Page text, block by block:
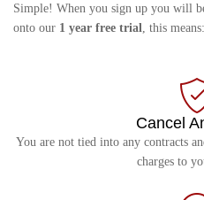
Simple! When you sign up you will
onto our 1 year free trial , this means:
Cancel
You are not tied into any contracts
charges to